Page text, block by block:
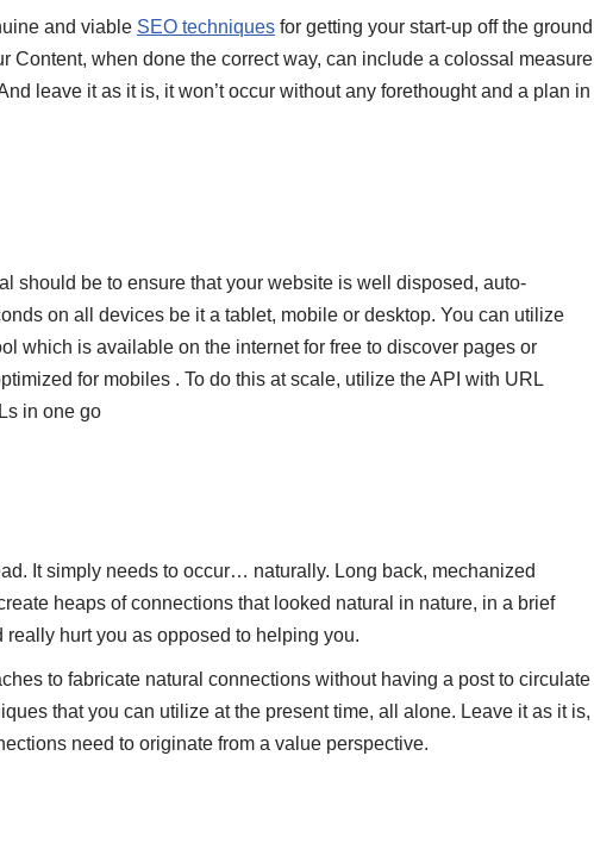
and viable SEO techniques for getting your start-up off the ground
Content, when done the correct way, can include a colossal measure
leave it as it is, it won’t occur without any forethought and a plan in
should be to ensure that your website is well disposed, auto-
on all devices be it a tablet, mobile or desktop. You can utilize
which is available on the internet for free to discover pages or
for mobiles . To do this at scale, utilize the API with URL
in one go
It simply needs to occur… naturally. Long back, mechanized
heaps of connections that looked natural in nature, in a brief
hurt you as opposed to helping you.
to fabricate natural connections without having a post to circulate
that you can utilize at the present time, all alone. Leave it as it is,
need to originate from a value perspective.